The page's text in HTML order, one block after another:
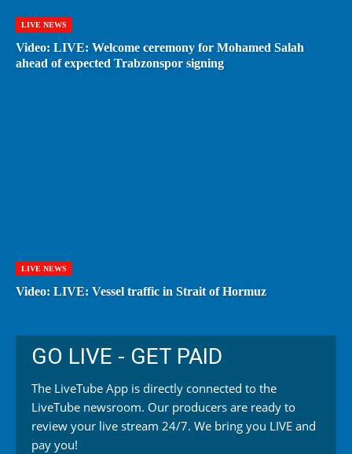
LIVE NEWS
Video: LIVE: Welcome ceremony for Mohamed Salah
ahead of expected Trabzonspor signing
LIVE NEWS
Video: LIVE: Vessel traffic in Strait of Hormuz
GO LIVE - GET PAID
The LiveTube App is directly connected to the
LiveTube newsroom. Our producers are ready to
review your live stream 24/7. We bring you LIVE and
pay you!